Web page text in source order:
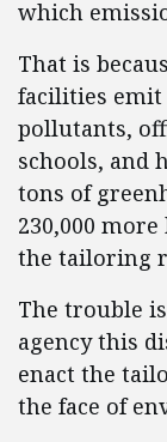
which
That is
facilities emit
pollutants,
schools, and
tons of
230,000
the tailoring
The trouble
agency this
enact the
the face of